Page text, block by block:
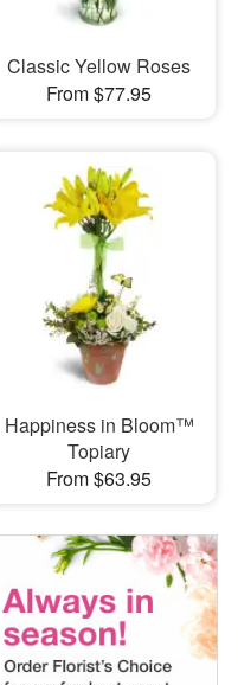
Classic Yellow Roses
From $77.95
Happiness in Bloom™
Topiary
From $63.95